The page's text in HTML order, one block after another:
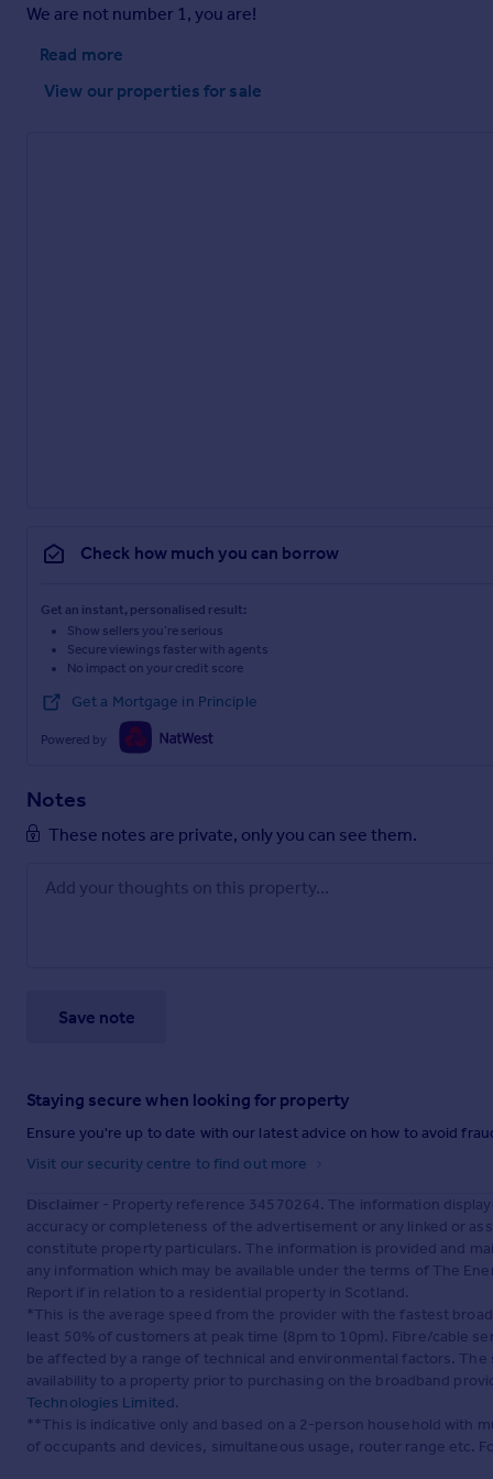
Brochure
We are not number 1, you are!
Read more
View our properties for sale
Check how much you can borrow
Get an instant, personalised result:
Show sellers you’re serious
Secure viewings faster with agents
No impact on your credit score
Get a Mortgage in Principle
Powered by
Notes
These notes are private, only you can see them.
Save note
Staying secure when looking for property
Ensure you're up to date with our latest advice on how to avoid
Visit our security centre to find out more
Disclaimer - Property reference 34570264. The information
accuracy or completeness of the advertisement or any linked or
constitute property particulars. The information is provided and
any information which may be available under the terms of The
Report if in relation to a residential property in Scotland.
*This is the average speed from the provider with the fastest
least 50% of customers at peak time (8pm to 10pm). Fibre/cable
be affected by a range of technical and environmental factors.
availability to a property prior to purchasing on the broadband
Technologies Limited.
**This is indicative only and based on a 2-person household with
of occupants and devices, simultaneous usage, router range etc.